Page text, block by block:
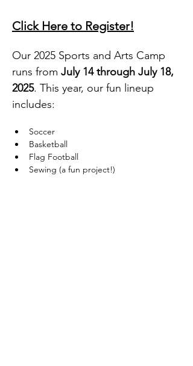
Click Here to Register!
Our 2025 Sports and Arts Camp
runs from July 14 through July 18,
2025. This year, our fun lineup
includes:
Soccer
Basketball
Flag Football
Sewing (a fun project!)